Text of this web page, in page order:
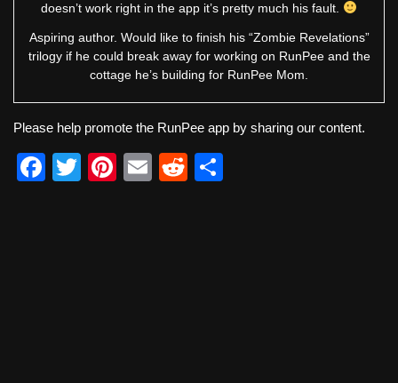
doesn’t work right in the app it’s pretty much his fault.
Aspiring author. Would like to finish his “Zombie Revelations”
trilogy if he could break away for working on RunPee and the
cottage he’s building for RunPee Mom.
Please help promote the RunPee app by sharing our content.
F
T
Pi
E
R